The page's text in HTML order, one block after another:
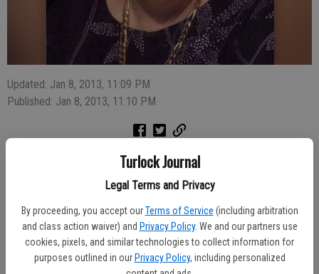
Turlock Journal
Legal Terms and Privacy
By proceeding, you accept our Terms of Service (including arbitration
and class action waiver) and Privacy Policy. We and our partners use
cookies, pixels, and similar technologies to collect information for
purposes outlined in our Privacy Policy, including personalized
Updated: Jan 8, 2013, 11:09 PM
Published: Jan 8, 2013, 11:10 PM
Baker, Mary E., 79, of Turlock died December 30. After a short
illness, Mary Baker passed away at home on December 30th
surrounded by her family. She is survived by her children John
(Cyndi) Sims of Turlock, CA; Thomas (Debby) Sims of Sharps
Chapel, TN; Marilyn (Bill) Gist of Cedaredge, CO; Sheryl (Daryl)
Galloway of Turlock, CA, sister Alice (Frank) Tolson of Lakeland,
Florida, 10 grandchildren, and 2 great grandchildren.